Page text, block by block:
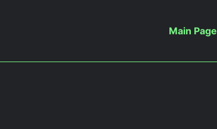
Main Page